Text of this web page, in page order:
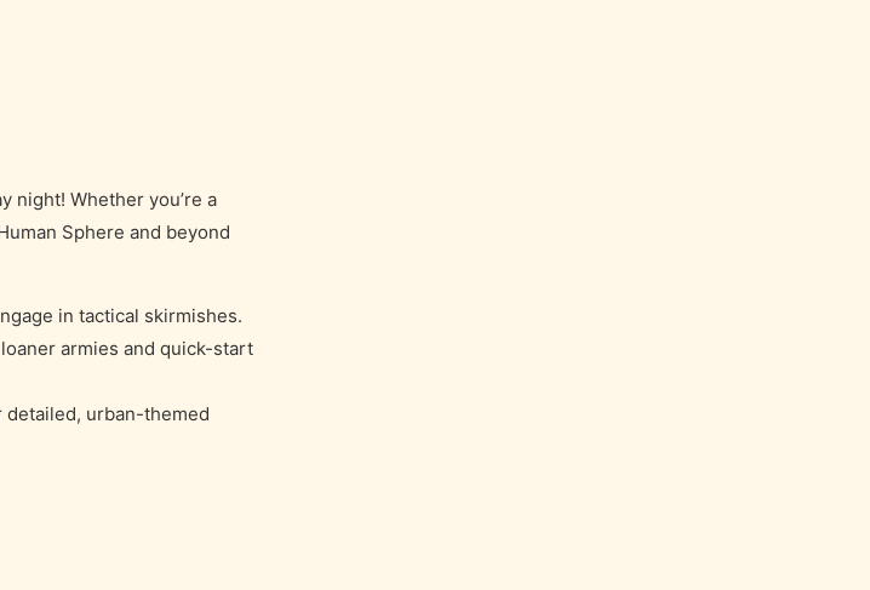
night! Whether you’re a
Sphere and beyond
in tactical skirmishes.
armies and quick-start
urban-themed